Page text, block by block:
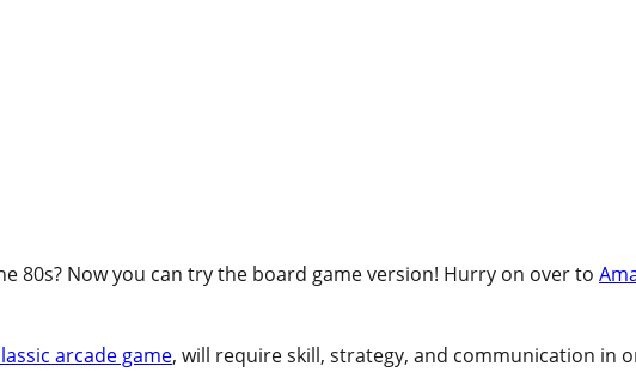
80s? Now you can try the board game version! Hurry on over to
arcade game, will require skill, strategy, and communication in